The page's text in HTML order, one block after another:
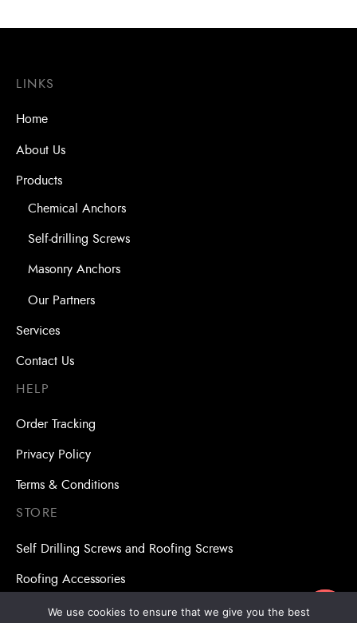
LINKS
Home
About Us
Products
Chemical Anchors
Self-drilling Screws
Masonry Anchors
Our Partners
Services
Contact Us
HELP
Order Tracking
Privacy Policy
Terms & Conditions
STORE
Self Drilling Screws and Roofing Screws
Roofing Accessories
Adhesive Anchors/Chemical Anchors
We use cookies to ensure that we give you the best
ขอใบเสนอราคา